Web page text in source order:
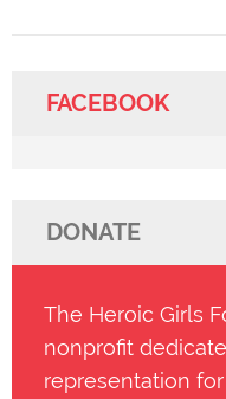
FACEBOOK
DONATE
The Heroic Girls
nonprofit
representation